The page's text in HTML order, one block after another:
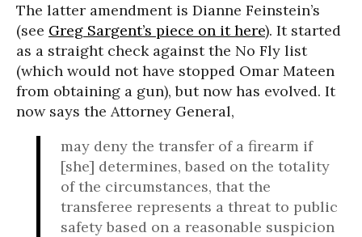
The latter amendment is Dianne Feinstein’s
(see Greg Sargent’s piece on it here). It started
as a straight check against the No Fly list
(which would not have stopped Omar Mateen
from obtaining a gun), but now has evolved. It
now says the Attorney General,
may deny the transfer of a firearm if
[she] determines, based on the totality
of the circumstances, that the
transferee represents a threat to public
safety based on a reasonable suspicion